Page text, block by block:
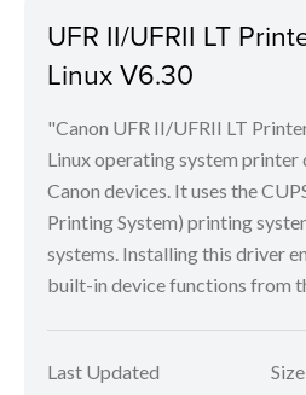
UFR II/UFRII LT
Linux V6.30
"Canon UFR II/UFRII LT
Linux operating system
Canon devices. It uses the
Printing System) printing
systems. Installing this driver
built-in device functions from
Last Updated
Size